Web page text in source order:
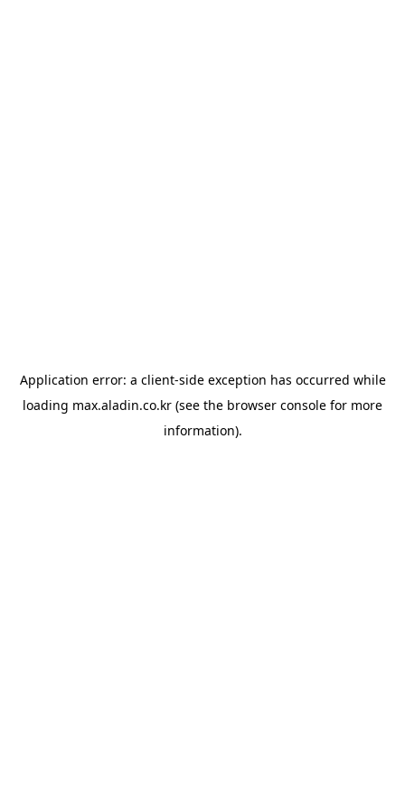
Application error: a client-side exception has occurred while
loading max.aladin.co.kr (see the browser console for more
information).